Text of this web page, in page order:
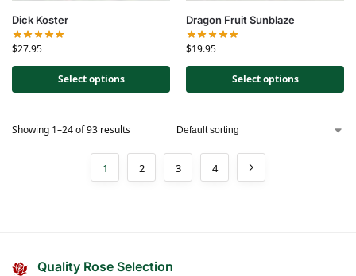
Dick Koster
$27.95
Select options
Dragon Fruit Sunblaze
$19.95
Select options
Showing 1–24 of 93 results
1 2 3 4
Quality Rose Selection